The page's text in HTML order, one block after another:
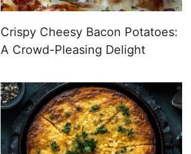
Crispy Cheesy Bacon Potatoes:
A Crowd-Pleasing Delight